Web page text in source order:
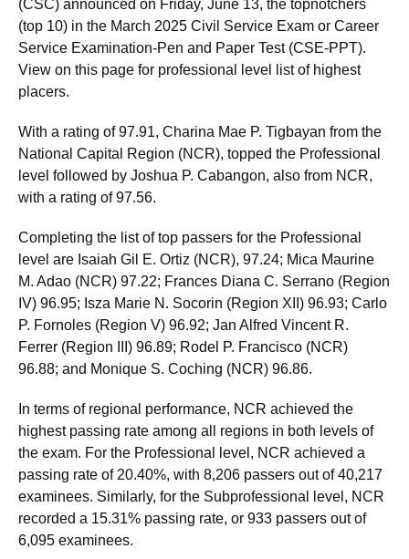
(CSC) announced on Friday, June 13, the topnotchers
(top 10) in the March 2025 Civil Service Exam or Career
Service Examination-Pen and Paper Test (CSE-PPT).
View on this page for professional level list of highest
placers.
With a rating of 97.91, Charina Mae P. Tigbayan from the
National Capital Region (NCR), topped the Professional
level followed by Joshua P. Cabangon, also from NCR,
with a rating of 97.56.
Completing the list of top passers for the Professional
level are Isaiah Gil E. Ortiz (NCR), 97.24; Mica Maurine
M. Adao (NCR) 97.22; Frances Diana C. Serrano (Region
IV) 96.95; Isza Marie N. Socorin (Region XII) 96.93; Carlo
P. Fornoles (Region V) 96.92; Jan Alfred Vincent R.
Ferrer (Region III) 96.89; Rodel P. Francisco (NCR)
96.88; and Monique S. Coching (NCR) 96.86.
In terms of regional performance, NCR achieved the
highest passing rate among all regions in both levels of
the exam. For the Professional level, NCR achieved a
passing rate of 20.40%, with 8,206 passers out of 40,217
examinees. Similarly, for the Subprofessional level, NCR
recorded a 15.31% passing rate, or 933 passers out of
6,095 examinees.